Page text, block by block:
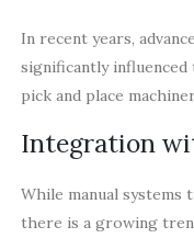
In recent years,
significantly
pick and place
Integration
While manual systems
there is a growing